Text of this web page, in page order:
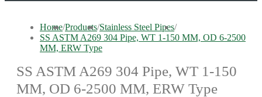
Home/Products/Stainless Steel Pipes/
SS ASTM A269 304 Pipe, WT 1-150 MM, OD 6-2500
MM, ERW Type
SS ASTM A269 304 Pipe, WT 1-150
MM, OD 6-2500 MM, ERW Type